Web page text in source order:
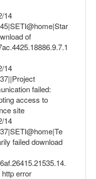
14
of
14
failed:
access to
site
14
failed download
error